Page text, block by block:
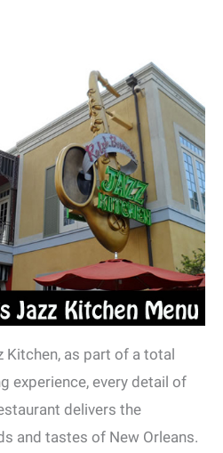
Kitchen, as part of a total
experience, every detail of
delivers the
and tastes of New Orleans.